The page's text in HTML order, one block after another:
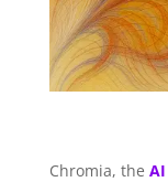
Chromia, the